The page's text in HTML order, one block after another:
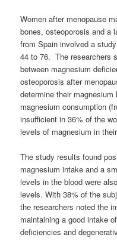
Women after menopause
bones, osteoporosis and a
from Spain involved a
44 to 76. The researchers
between magnesium
osteoporosis after
determine their
magnesium consumption
insufficient in 36% of the
levels of magnesium in
The study results found
magnesium intake and a
levels in the blood were
levels. With 38% of the
the researchers noted the
maintaining a good intake
deficiencies and